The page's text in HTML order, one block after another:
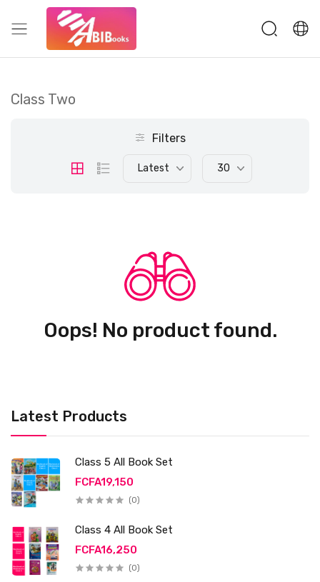
Latest Products
Class 5 All Book Set
FCFA19,150
(0)
Class 4 All Book Set
FCFA16,250
(0)
Class Two
Filters
Latest 30
Oops! No product found.